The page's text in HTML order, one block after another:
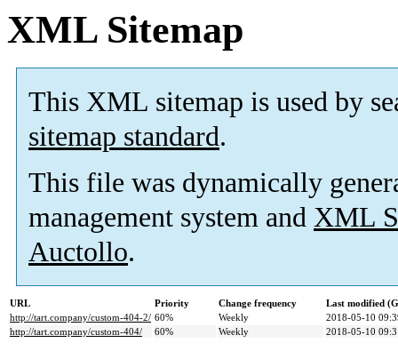
XML Sitemap
This XML sitemap is used by
sitemap standard.
This file was dynamically
management system and XML
Auctollo.
URL Priority Change frequency
Last modified
http://tart.company/custom-404-2/ 60% Weekly
2018-05-10
http://tart.company/custom-404/
60% Weekly 2018-05-10